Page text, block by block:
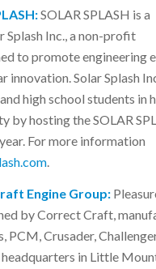
SOLAR SPLASH is a
Splash Inc., a non-profit
to promote engineering
innovation. Solar Splash
high school students in
by hosting the SOLAR
For more information
.
Engine Group:
by Correct Craft,
PCM, Crusader,
in Little